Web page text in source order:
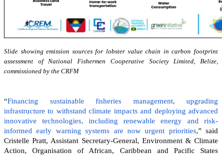
Slide showing emission sources for lobster value chain in carbon footprint
assessment of National Fishermen Cooperative Society Limited, Belize,
commissioned by the CRFM
“Financing sustainable fisheries management, upgrading
infrastructure to withstand climate impacts and deploying advanced
innovative technologies, including renewable energy and risk-
informed early warning systems are now urgent priorities,” said
Cristelle Pratt, Assistant Secretary-General, Environment & Climate
Action, Organisation of African, Caribbean and Pacific States